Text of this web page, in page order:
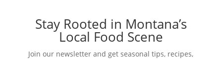
Stay Rooted in Montana’s
Local Food Scene
Join our newsletter and get seasonal tips, recipes,